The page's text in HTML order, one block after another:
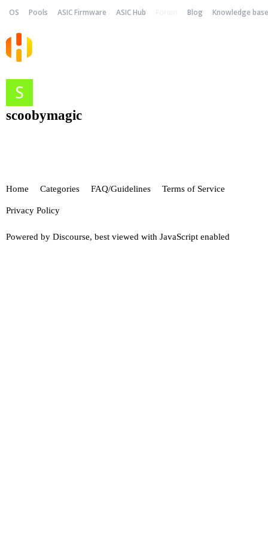
OS Pools ASIC Firmware ASIC Hub Blog Knowledge base
scoobymagic
Home Categories FAQ/Guidelines Terms of Service
Privacy Policy
Powered by Discourse, best viewed with JavaScript enabled